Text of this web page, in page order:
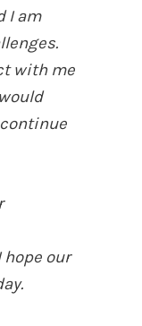
I am
with me
our